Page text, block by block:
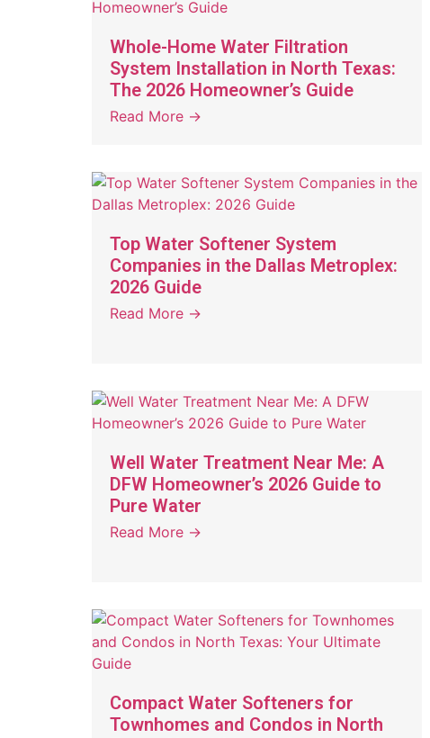
Whole-Home Water Filtration
System Installation in North Texas:
The 2026 Homeowner’s Guide
Read More →
Top Water Softener System
Companies in the Dallas Metroplex:
2026 Guide
Read More →
Well Water Treatment Near Me: A
DFW Homeowner’s 2026 Guide to
Pure Water
Read More →
Compact Water Softeners for
Townhomes and Condos in North